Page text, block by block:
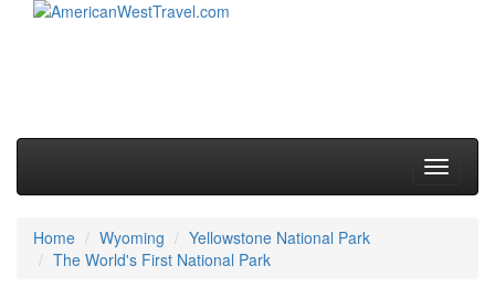
Toggle
Home Wyoming
Yellowstone National Park
The World's First National Park